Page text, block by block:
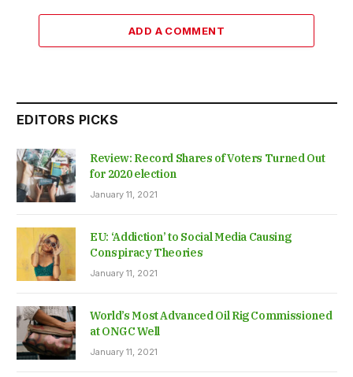
ADD A COMMENT
EDITORS PICKS
Review: Record Shares of Voters Turned Out
for 2020 election
January 11, 2021
EU: ‘Addiction’ to Social Media Causing
Conspiracy Theories
January 11, 2021
World’s Most Advanced Oil Rig Commissioned
at ONGC Well
January 11, 2021